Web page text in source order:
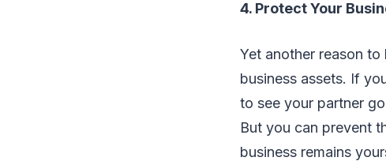
4. Protect Your
Yet another reason
business assets. If
to see your partner
But you can prevent
business remains